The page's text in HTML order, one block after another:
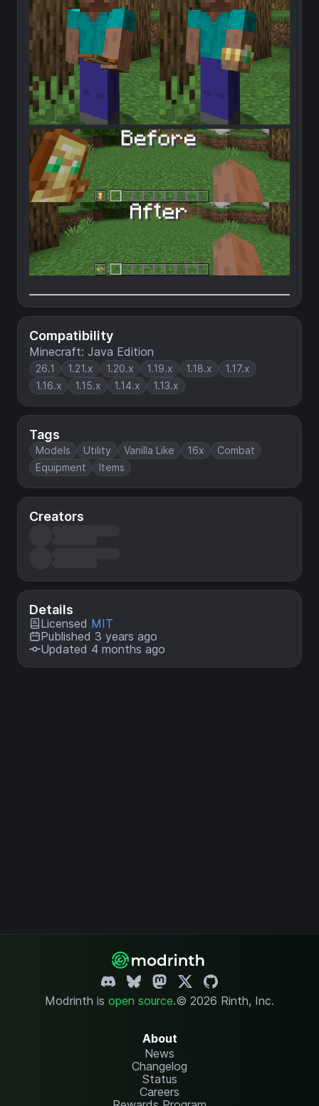
Compatibility
Minecraft: Java Edition
26.1 1.21.x 1.20.x 1.19.x 1.18.x
1.17.x
1.16.x
1.15.x 1.14.x 1.13.x
Tags
Models Utility Vanilla Like 16x
Combat
Equipment
Items
Creators
Details
Licensed MIT
Published 3 years ago
Updated 4 months ago
Modrinth is open source.© 2026 Rinth, Inc.
About
News
Changelog
Status
Careers